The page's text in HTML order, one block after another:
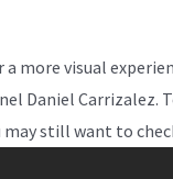
more visual
Daniel Carrizalez.
may still want to